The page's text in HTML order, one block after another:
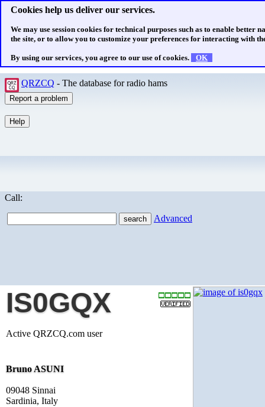
Cookies help us deliver our services.
We may use session cookies for technical purposes such as to enable better
the site, or to allow you to customize your preferences for interacting with
By using our services, you agree to our use of cookies. OK
QRZCQ - The database for radio hams
Call:
Advanced
IS0GQX
Active QRZCQ.com user
Bruno ASUNI
09048 Sinnai
Sardinia, Italy